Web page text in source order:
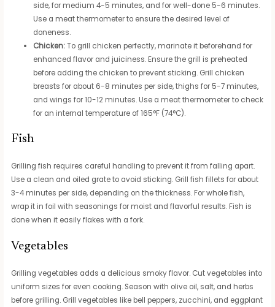
side, for medium 4-5 minutes, and for well-done 5-6 minutes.
Use a meat thermometer to ensure the desired level of
doneness.
Chicken:To grill chicken perfectly, marinate it beforehand for
enhanced flavor and juiciness. Ensure the grill is preheated
before adding the chicken to prevent sticking. Grill chicken
breasts for about 6-8 minutes per side, thighs for 5-7 minutes,
and wings for 10-12 minutes. Use a meat thermometer to check
for an internal temperature of 165°F (74°C).
Fish
Grilling fish requires careful handling to prevent it from falling apart.
Use a clean and oiled grate to avoid sticking. Grill fish fillets for about
3-4 minutes per side, depending on the thickness. For whole fish,
wrap it in foil with seasonings for moist and flavorful results. Fish is
done when it easily flakes with a fork.
Vegetables
Grilling vegetables adds a delicious smoky flavor. Cut vegetables into
uniform sizes for even cooking. Season with olive oil, salt, and herbs
before grilling. Grill vegetables like bell peppers, zucchini, and eggplant